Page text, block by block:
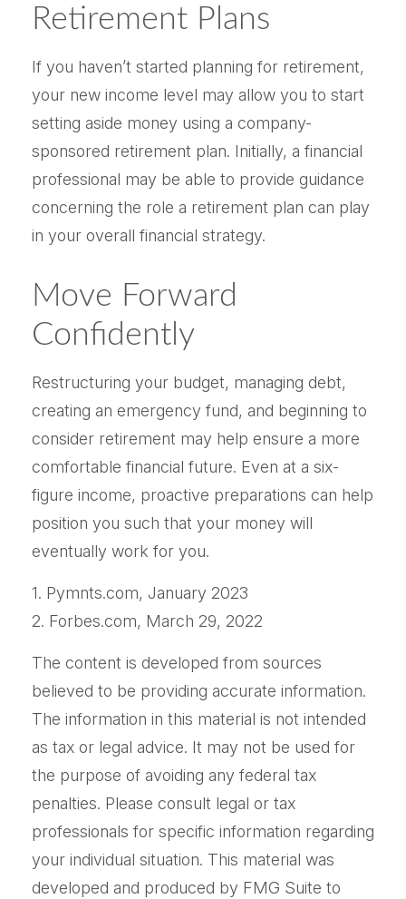
Retirement Plans
If you haven’t started planning for retirement,
your new income level may allow you to start
setting aside money using a company-
sponsored retirement plan. Initially, a financial
professional may be able to provide guidance
concerning the role a retirement plan can play
in your overall financial strategy.
Move Forward
Confidently
Restructuring your budget, managing debt,
creating an emergency fund, and beginning to
consider retirement may help ensure a more
comfortable financial future. Even at a six-
figure income, proactive preparations can help
position you such that your money will
eventually work for you.
1. Pymnts.com, January 2023
2. Forbes.com, March 29, 2022
The content is developed from sources
believed to be providing accurate information.
The information in this material is not intended
as tax or legal advice. It may not be used for
the purpose of avoiding any federal tax
penalties. Please consult legal or tax
professionals for specific information regarding
your individual situation. This material was
developed and produced by FMG Suite to